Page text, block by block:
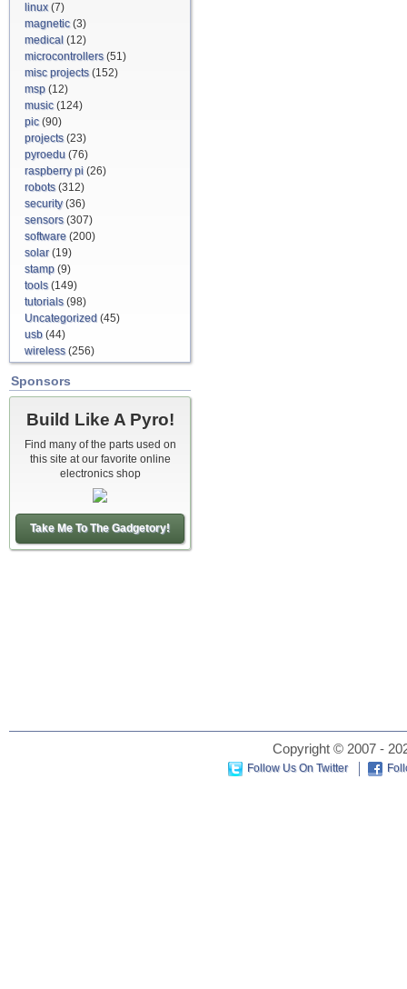
linux(7)
magnetic(3)
medical (12)
microcontrollers(51)
misc projects(152)
msp (12)
music(124)
pic(90)
projects(23)
pyroedu (76)
raspberry pi (26)
robots(312)
security(36)
sensors(307)
software (200)
solar(19)
stamp (9)
tools(149)
tutorials(98)
Uncategorized (45)
usb (44)
wireless(256)
Sponsors
Build Like A Pyro!
Find many of the parts used on
this site at our favorite online
electronics shop
Take Me To The Gadgetory!
Copyright © 2007 -
Follow Us On Twitter